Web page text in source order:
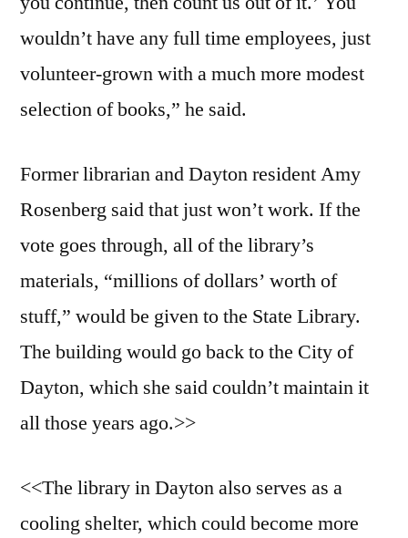
wouldn’t have any full time employees, just
volunteer-grown with a much more modest
selection of books,” he said.
Former librarian and Dayton resident Amy
Rosenberg said that just won’t work. If the
vote goes through, all of the library’s
materials, “millions of dollars’ worth of
stuff,” would be given to the State Library.
The building would go back to the City of
Dayton, which she said couldn’t maintain it
all those years ago.>>
<<The library in Dayton also serves as a
cooling shelter, which could become more